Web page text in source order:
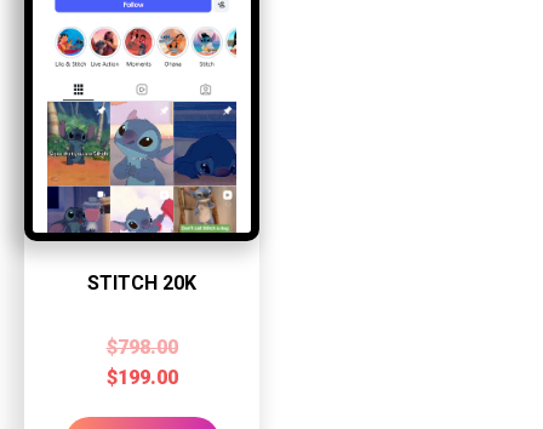
STITCH 20K
$798.00
$199.00